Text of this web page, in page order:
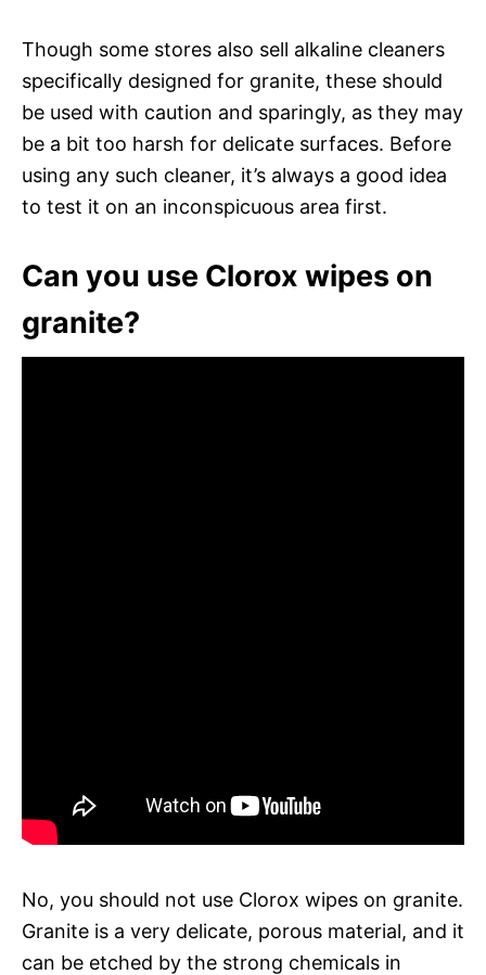
Though some stores also sell alkaline cleaners
specifically designed for granite, these should
be used with caution and sparingly, as they may
be a bit too harsh for delicate surfaces. Before
using any such cleaner, it’s always a good idea
to test it on an inconspicuous area first.
Can you use Clorox wipes on
granite?
No, you should not use Clorox wipes on granite.
Granite is a very delicate, porous material, and it
can be etched by the strong chemicals in